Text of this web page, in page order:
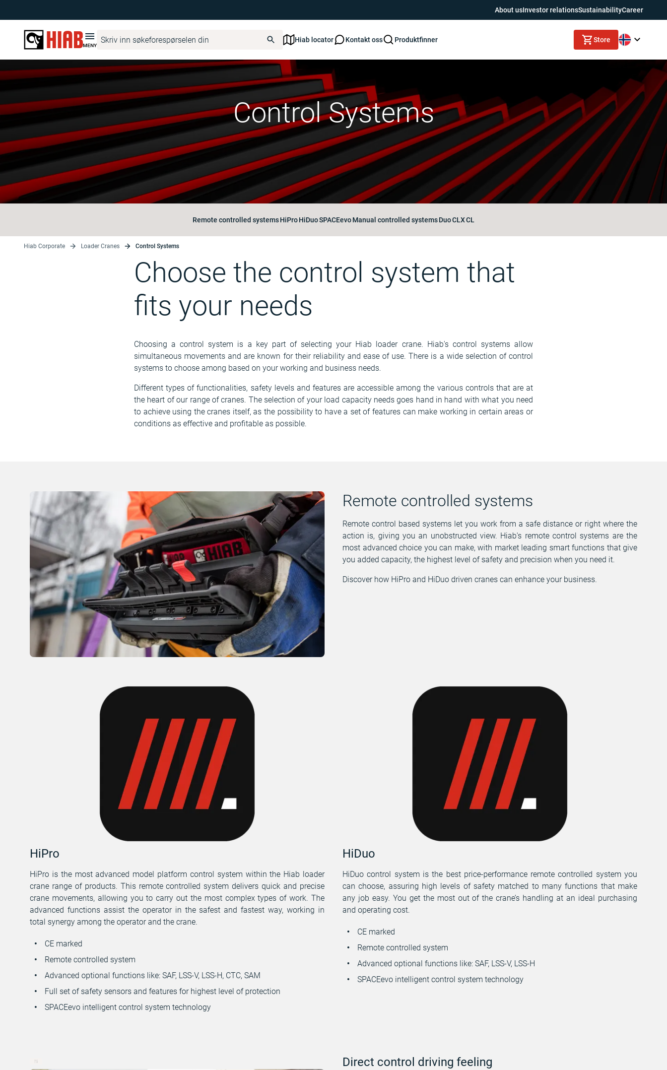
About usInvestor relationsSustainabilityCareer
MENY
Hiab locator Kontakt oss Produktfinner Store
Control Systems
Remote controlled systemsHiProHiDuoSPACEevoManual controlled systemsDuoCLXCL
Hiab Corporate Loader Cranes Control Systems
Choose the control system that
fits your needs
Choosing a control system is a key part of selecting your Hiab loader crane. Hiab's control systems allow
simultaneous movements and are known for their reliability and ease of use. There is a wide selection of control
systems to choose among based on your working and business needs.
Different types of functionalities, safety levels and features are accessible among the various controls that are at
the heart of our range of cranes. The selection of your load capacity needs goes hand in hand with what you need
to achieve using the cranes itself, as the possibility to have a set of features can make working in certain areas or
conditions as effective and profitable as possible.
Remote controlled systems
Remote control based systems let you work from a safe distance or right where the
action is, giving you an unobstructed view. Hiab's remote control systems are the
most advanced choice you can make, with market leading smart functions that give
you added capacity, the highest level of safety and precision when you need it.
Discover how HiPro and HiDuo driven cranes can enhance your business.
HiPro
HiPro is the most advanced model platform control system within the Hiab loader
crane range of products. This remote controlled system delivers quick and precise
crane movements, allowing you to carry out the most complex types of work. The
advanced functions assist the operator in the safest and fastest way, working in
total synergy among the operator and the crane.
CE marked
Remote controlled system
Advanced optional functions like: SAF, LSS-V, LSS-H, CTC, SAM
Full set of safety sensors and features for highest level of protection
SPACEevo intelligent control system technology
HiDuo
HiDuo control system is the best price-performance remote controlled system you
can choose, assuring high levels of safety matched to many functions that make
any job easy. You get the most out of the crane’s handling at an ideal purchasing
and operating cost.
CE marked
Remote controlled system
Advanced optional functions like: SAF, LSS-V, LSS-H
SPACEevo intelligent control system technology
Direct control driving feeling